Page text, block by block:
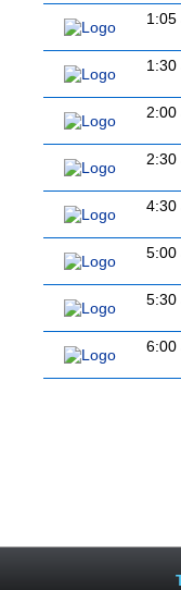
1:05
1:30
2:00
2:30
4:30
5:00
5:30
6:00